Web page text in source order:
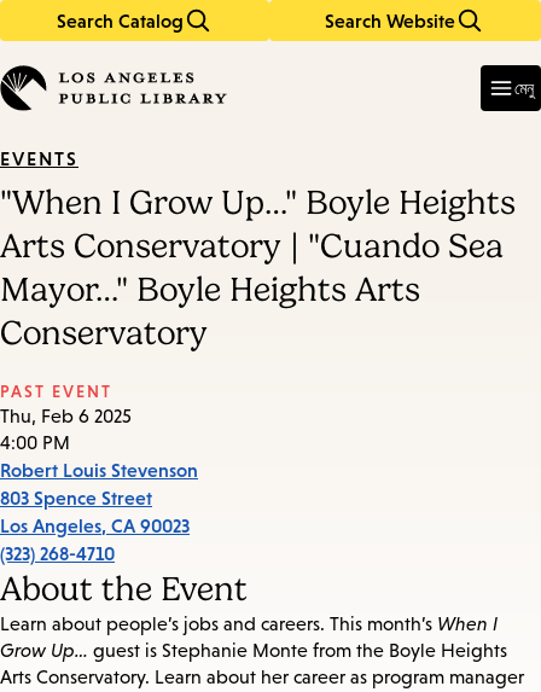
Search Catalog Search Website
in
keywords
মেনু
EVENTS
"When I Grow Up…" Boyle Heights
Arts Conservatory | "Cuando Sea
Mayor…" Boyle Heights Arts
Conservatory
PAST EVENT
Thu, Feb 6 2025
4:00 PM
Robert Louis Stevenson
803 Spence Street
Los Angeles, CA 90023
(323) 268-4710
About the Event
Learn about people’s jobs and careers. This month’s When I
Grow Up… guest is Stephanie Monte from the Boyle Heights
Arts Conservatory. Learn about her career as program manager